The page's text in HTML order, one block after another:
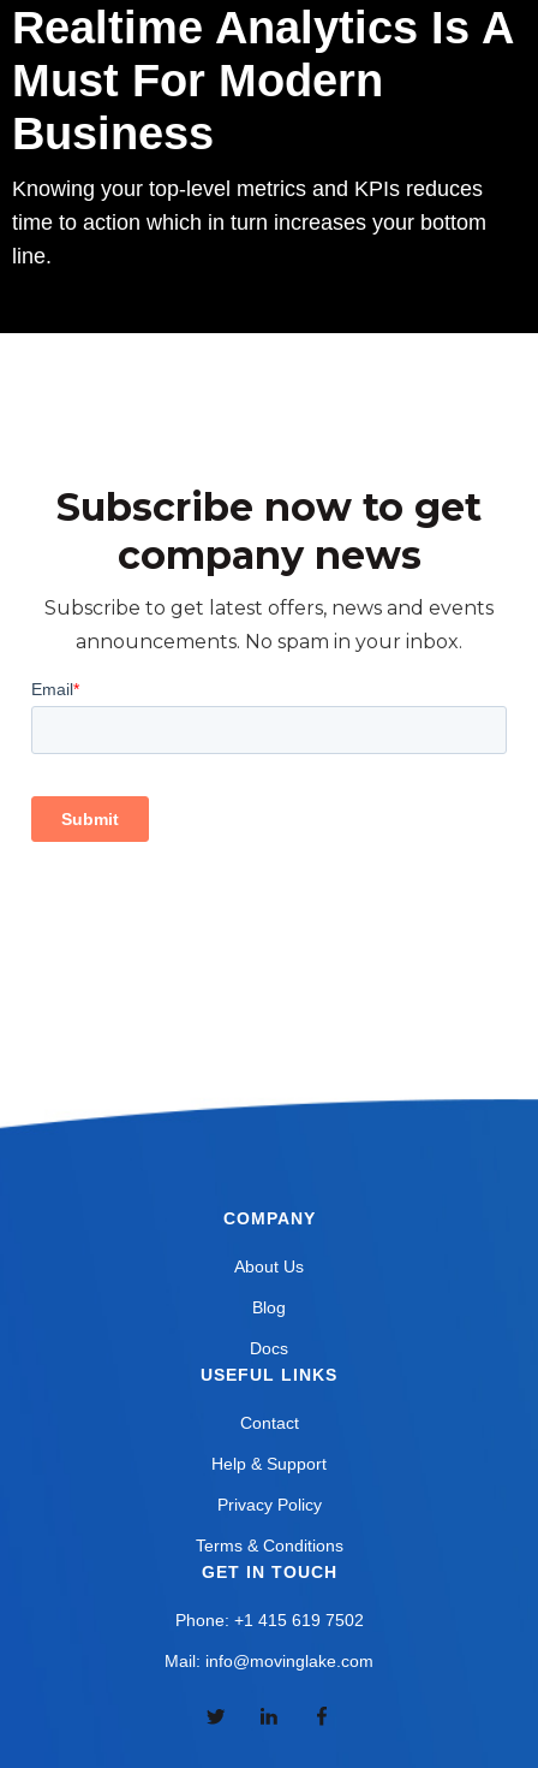
Realtime Analytics Is A
Must For Modern
Business
Knowing your top-level metrics and KPIs reduces
time to action which in turn increases your bottom
line.
Subscribe now to get
company news
Subscribe to get latest offers, news and events
announcements. No spam in your inbox.
COMPANY
About Us
Blog
Docs
USEFUL LINKS
Contact
Help & Support
Privacy Policy
Terms & Conditions
GET IN TOUCH
Phone: +1 415 619 7502
Mail: info@movinglake.com